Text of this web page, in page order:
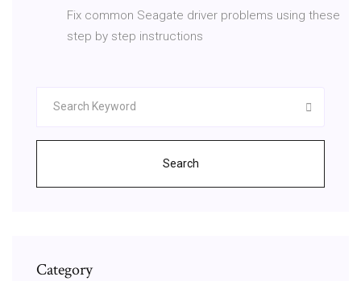
Fix common Seagate driver problems using these
step by step instructions
Search
Category